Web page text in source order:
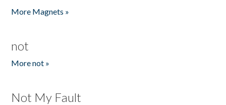
More Magnets »
not
More not »
Not My Fault